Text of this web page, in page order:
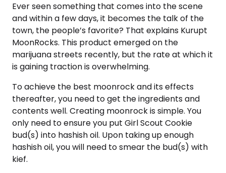
Ever seen something that comes into the scene
and within a few days, it becomes the talk of the
town, the people’s favorite? That explains Kurupt
MoonRocks. This product emerged on the
marijuana streets recently, but the rate at which it
is gaining traction is overwhelming.
To achieve the best moonrock and its effects
thereafter, you need to get the ingredients and
contents well. Creating moonrock is simple. You
only need to ensure you put Girl Scout Cookie
bud(s) into hashish oil. Upon taking up enough
hashish oil, you will need to smear the bud(s) with
kief.